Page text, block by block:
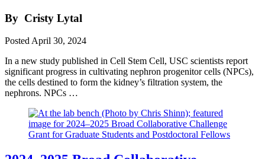
By Cristy Lytal
Posted April 30, 2024
In a new study published in Cell Stem Cell, USC scientists report
significant progress in cultivating nephron progenitor cells (NPCs),
the cells destined to form the kidney’s filtration system, the
nephrons. NPCs …